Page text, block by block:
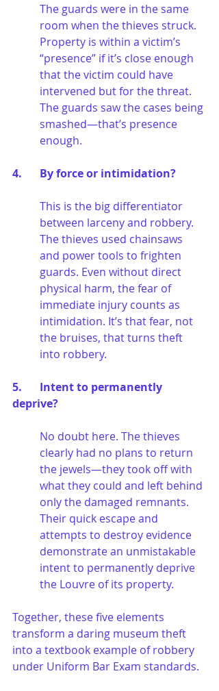
The guards were in the same
room when the thieves struck.
Property is within a victim’s
“presence” if it’s close enough
that the victim could have
intervened but for the threat.
The guards saw the cases being
smashed—that’s presence
enough.
4. 	By force or intimidation?
This is the big differentiator
between larceny and robbery.
The thieves used chainsaws
and power tools to frighten
guards. Even without direct
physical harm, the fear of
immediate injury counts as
intimidation. It’s that fear, not
the bruises, that turns theft
into robbery.
5. 	Intent to permanently
deprive?
No doubt here. The thieves
clearly had no plans to return
the jewels—they took off with
what they could and left behind
only the damaged remnants.
Their quick escape and
attempts to destroy evidence
demonstrate an unmistakable
intent to permanently deprive
the Louvre of its property.
Together, these five elements
transform a daring museum theft
into a textbook example of robbery
under Uniform Bar Exam standards.